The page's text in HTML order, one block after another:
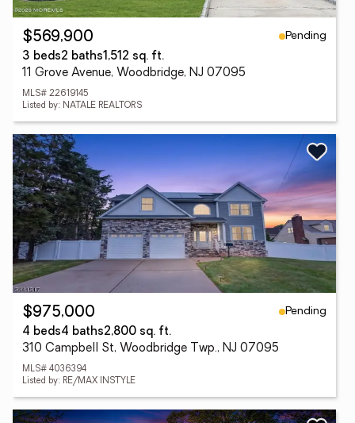
$569,900
Pending
3 beds2 baths1,512 sq. ft.
11 Grove Avenue, Woodbridge, NJ 07095
MLS# 22619145
Listed by: NATALE REALTORS
$975,000
Pending
4 beds4 baths2,800 sq. ft.
310 Campbell St, Woodbridge Twp., NJ 07095
MLS# 4036394
Listed by: RE/MAX INSTYLE